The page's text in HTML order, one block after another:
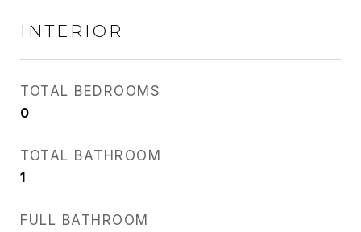
INTERIOR
TOTAL BEDROOMS
0
TOTAL BATHROOM
1
FULL BATHROOM